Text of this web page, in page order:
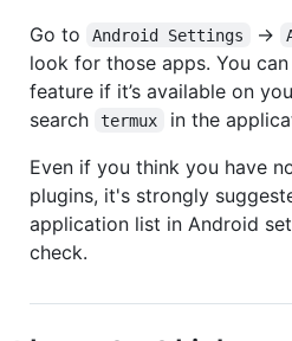
Go to
Android Settings ->
look for those apps. You
feature if it’s available on
search
termux
in the
Even if you think you have
plugins, it's strongly
application list in Android
check.